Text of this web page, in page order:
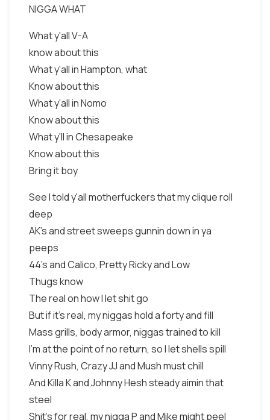
NIGGA WHAT
What y'all V-A
know about this
What y'all in Hampton, what
Know about this
What y'all in Nomo
Know about this
What y'll in Chesapeake
Know about this
Bring it boy
See I told y'all motherfuckers that my clique roll
deep
AK's and street sweeps gunnin down in ya
peeps
44's and Calico, Pretty Ricky and Low
Thugs know
The real on how I let shit go
But if it's real, my niggas hold a forty and fill
Mass grills, body armor, niggas trained to kill
I'm at the point of no return, so I let shells spill
Vinny Rush, Crazy JJ and Mush must chill
And Killa K and Johnny Hesh steady aimin that
steel
Shit's for real, my nigga P and Mike might peel